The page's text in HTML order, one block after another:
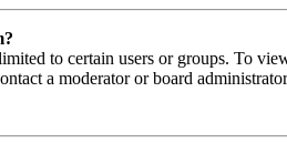
to certain users or groups. To
a moderator or board